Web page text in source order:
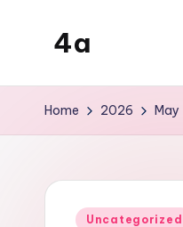
4a
inters
Home 2026 May
Posted
Uncategorized